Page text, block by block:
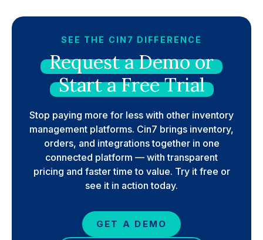
SEE THE CIN7 DIFFERENCE
RequestaDemoor
StartaFreeTrial
Stop paying more for less with other inventory
management platforms. Cin7 brings inventory,
orders, and integrations together in one
connected platform — with transparent
pricing and faster time to value. Try it free or
see it in action today.
GET A DEMO